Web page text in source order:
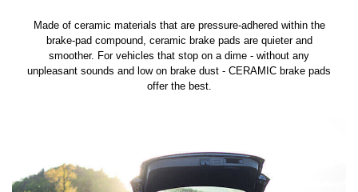
Made of ceramic materials that are pressure-adhered within the
brake-pad compound, ceramic brake pads are quieter and
smoother. For vehicles that stop on a dime - without any
unpleasant sounds and low on brake dust - CERAMIC brake pads
offer the best.